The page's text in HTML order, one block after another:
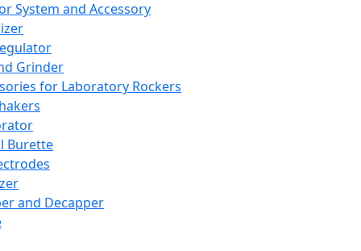
System and Accessory
Grinder
for Laboratory Rockers
Burette
and Decapper